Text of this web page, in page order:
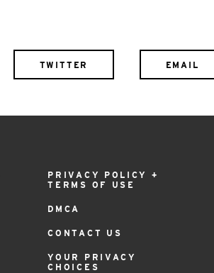
TWITTER EMAIL
PRIVACY POLICY +
TERMS OF USE
DMCA
CONTACT US
YOUR PRIVACY
CHOICES